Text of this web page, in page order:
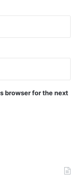
browser for the next